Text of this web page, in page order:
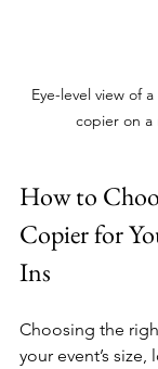
Eye-level view of
copier on a
How to
Copier for
Ins
Choosing the
your event’s